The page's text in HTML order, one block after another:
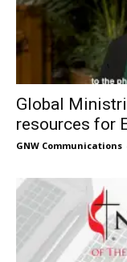
Global
resources for
GNW Communications